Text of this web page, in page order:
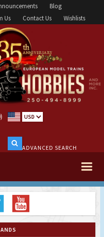
Blog
Us Contact Us Wishlists
USD
ADVANCED SEARCH